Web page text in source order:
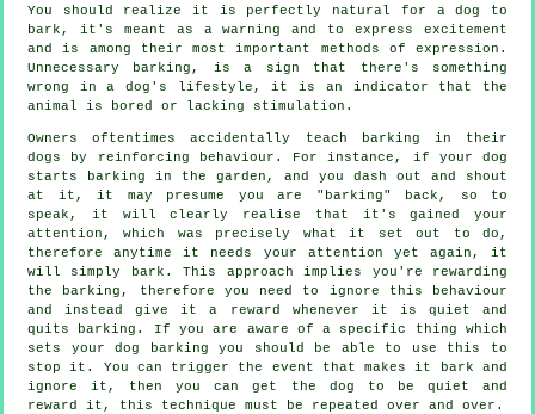
You should realize it is perfectly natural for a dog to
bark, it's meant as a warning and to express excitement
and is among their most important methods of expression.
Unnecessary
barking , is a sign that there's something
wrong in a dog's lifestyle, it is an indicator that the
animal is bored or lacking stimulation.
Owners oftentimes accidentally teach barking in their
dogs by reinforcing behaviour. For instance, if your dog
starts barking in the garden, and you dash out and shout
at it, it may presume you are "barking" back, so to
speak, it will clearly realise that it's gained your
attention, which was precisely what it set out to do,
therefore anytime it needs your attention yet again, it
will simply bark. This approach implies you're rewarding
the barking, therefore you need to ignore this behaviour
and instead give it a reward whenever it is quiet and
quits barking. If you are aware of a specific thing which
sets your dog barking you should be able to use this to
stop it. You can trigger the event that makes it bark and
ignore it, then you can get the dog to be quiet and
reward it, this technique must be repeated over and over.